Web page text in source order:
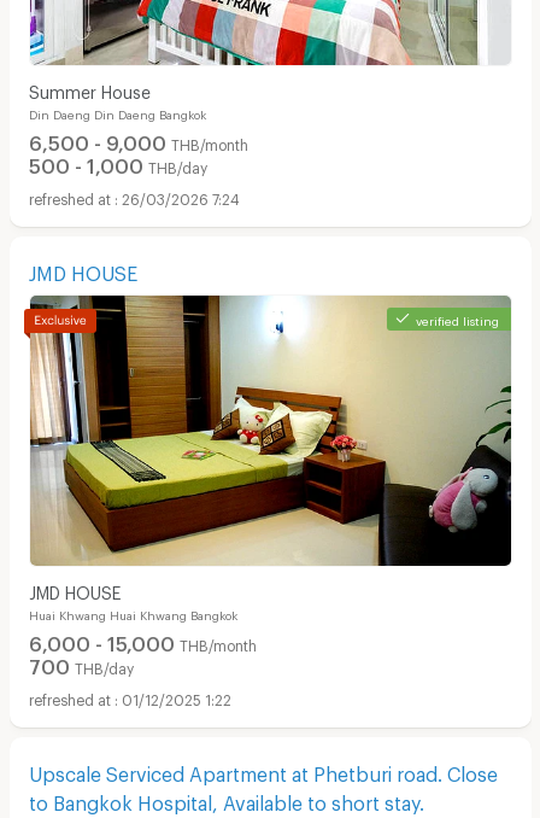
Summer House
Din Daeng Din Daeng Bangkok
6,500 - 9,000 THB/month
500 - 1,000 THB/day
26/03/2026 7:24
JMD HOUSE
verified listing
JMD HOUSE
Huai Khwang Huai Khwang Bangkok
6,000 - 15,000 THB/month
700 THB/day
01/12/2025 1:22
Upscale Serviced Apartment at Phetburi road. Close
to Bangkok Hospital, Available to short stay.